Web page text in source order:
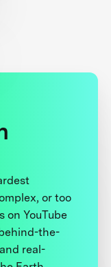
or too
on YouTube
the-
real-